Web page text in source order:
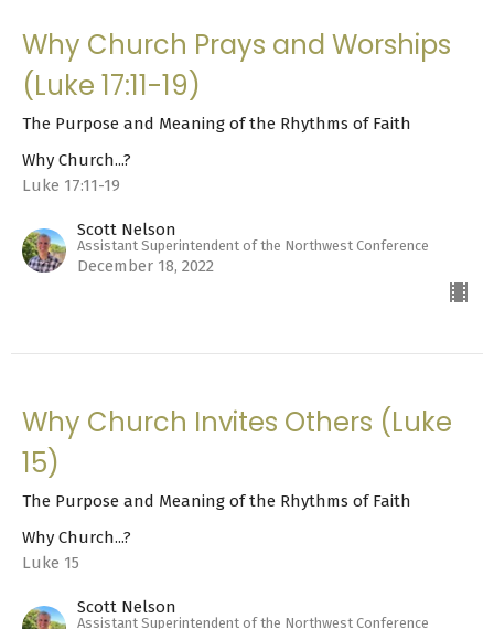
Why Church Prays and Worships
(Luke 17:11-19)
The Purpose and Meaning of the Rhythms of Faith
Why Church...?
Luke 17:11-19
Scott Nelson
Assistant Superintendent of the Northwest Conference
December 18, 2022
Why Church Invites Others (Luke
15)
The Purpose and Meaning of the Rhythms of Faith
Why Church...?
Luke 15
Scott Nelson
Assistant Superintendent of the Northwest Conference